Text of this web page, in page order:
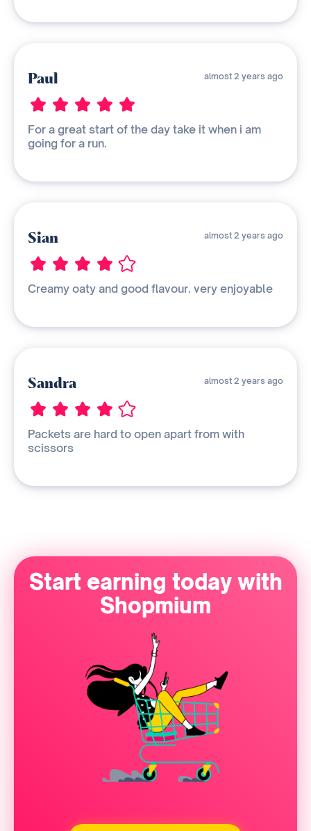
Paul almost 2 years ago
For a great start of the day take it when i am
going for a run.
Sian almost 2 years ago
Creamy oaty and good flavour. very enjoyable
Sandra almost 2 years ago
Packets are hard to open apart from with
scissors
Start earning today with
Shopmium